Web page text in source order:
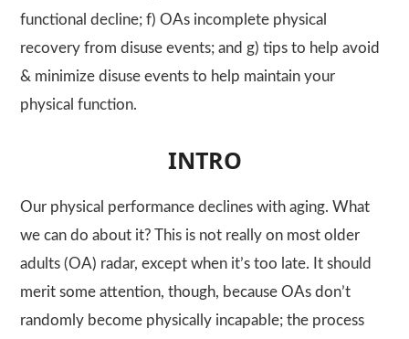
functional decline; f) OAs incomplete physical
recovery from disuse events; and g) tips to help avoid
& minimize disuse events to help maintain your
physical function.
INTRO
Our physical performance declines with aging. What
we can do about it? This is not really on most older
adults (OA) radar, except when it’s too late. It should
merit some attention, though, because OAs don’t
randomly become physically incapable; the process